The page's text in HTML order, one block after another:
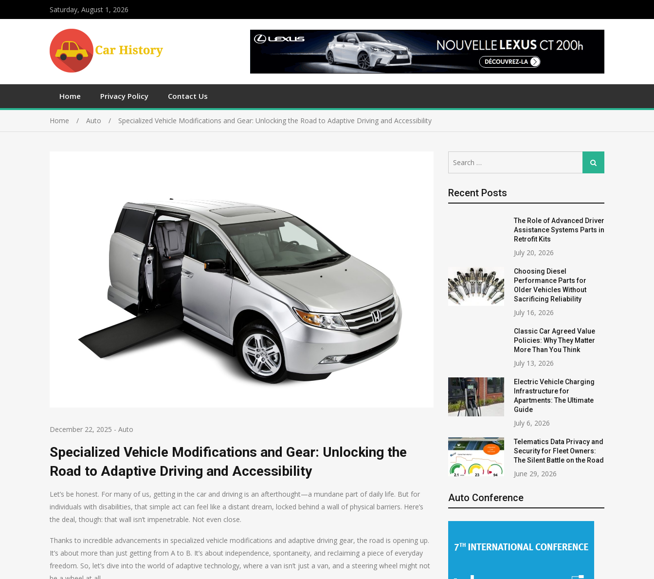
Saturday, August 1, 2026
Home Privacy Policy Contact Us
Home Auto Specialized Vehicle Modifications and Gear: Unlocking the Road to Adaptive Driving and Accessibility
December 22, 2025 - Auto
Specialized Vehicle Modifications and Gear: Unlocking the
Road to Adaptive Driving and Accessibility
Let’s be honest. For many of us, getting in the car and driving is an afterthought—a mundane part of daily life. But for
individuals with disabilities, that simple act can feel like a distant dream, locked behind a wall of physical barriers. Here’s
the deal, though: that wall isn’t impenetrable. Not even close.
Thanks to incredible advancements in specialized vehicle modifications and adaptive driving gear, the road is opening up.
It’s about more than just getting from A to B. It’s about independence, spontaneity, and reclaiming a piece of everyday
freedom. So, let’s dive into the world of adaptive technology, where a van isn’t just a van, and a steering wheel might not
for:
Search
Recent Posts
The Role of Advanced Driver
Assistance Systems Parts in
Retrofit Kits
July 20, 2026
Choosing Diesel
Performance Parts for
Older Vehicles Without
Sacrificing Reliability
July 16, 2026
Classic Car Agreed Value
Policies: Why They Matter
More Than You Think
July 13, 2026
Electric Vehicle Charging
Infrastructure for
Apartments: The Ultimate
Guide
July 6, 2026
Telematics Data Privacy and
Security for Fleet Owners:
The Silent Battle on the Road
June 29, 2026
Auto Conference